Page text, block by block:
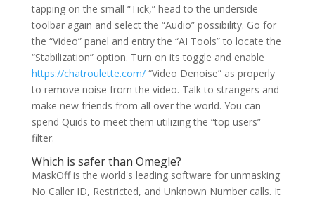
tapping on the small “Tick,” head to the underside
toolbar again and select the “Audio” possibility. Go for
the “Video” panel and entry the “AI Tools” to locate the
“Stabilization” option. Turn on its toggle and enable
https://chatroulette.com/“Video Denoise” as properly
to remove noise from the video. Talk to strangers and
make new friends from all over the world. You can
spend Quids to meet them utilizing the “top users”
filter.
Which is safer than Omegle?
MaskOff is the world's leading software for unmasking
No Caller ID, Restricted, and Unknown Number calls. It